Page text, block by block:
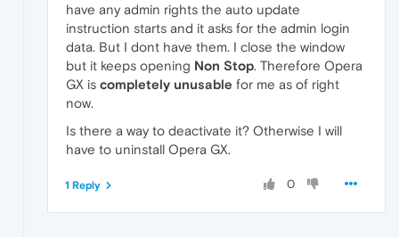
have any admin rights the auto update
instruction starts and it asks for the admin login
data. But I dont have them. I close the window
but it keeps opening Non Stop. Therefore Opera
GX is completely unusable for me as of right
now.
Is there a way to deactivate it? Otherwise I will
have to uninstall Opera GX.
0
1 Reply